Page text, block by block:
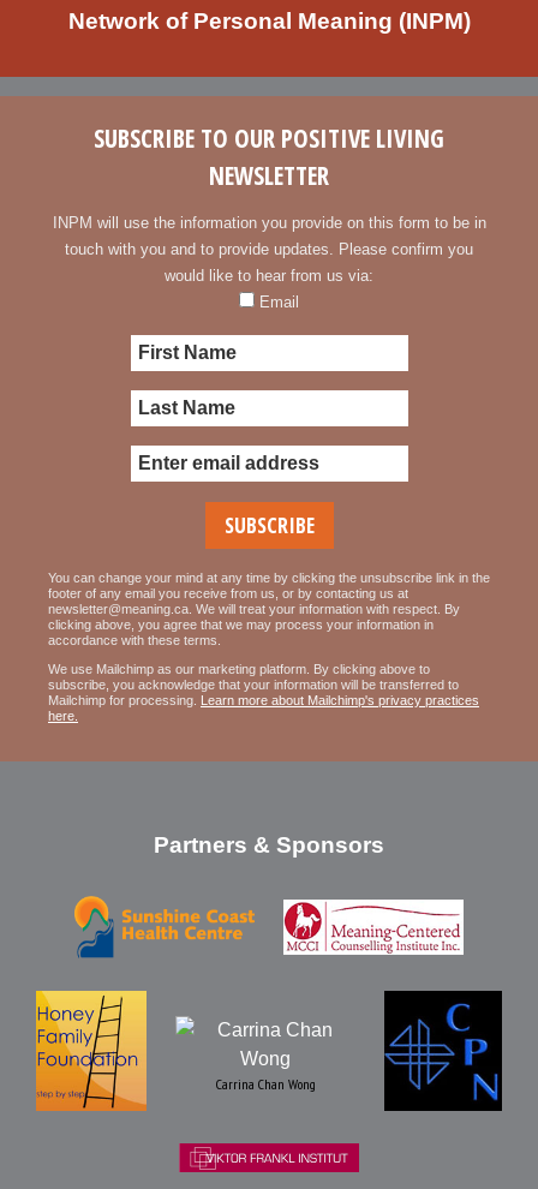
Network of Personal Meaning (INPM)
SUBSCRIBE TO OUR POSITIVE LIVING
NEWSLETTER
INPM will use the information you provide on this form to be in
touch with you and to provide updates. Please confirm you
would like to hear from us via:
Email
You can change your mind at any time by clicking the unsubscribe link in the
footer of any email you receive from us, or by contacting us at
newsletter@meaning.ca. We will treat your information with respect. By
clicking above, you agree that we may process your information in
accordance with these terms.
We use Mailchimp as our marketing platform. By clicking above to
subscribe, you acknowledge that your information will be transferred to
Mailchimp for processing. Learn more about Mailchimp's privacy practices
here.
Partners & Sponsors
Carrina Chan Wong